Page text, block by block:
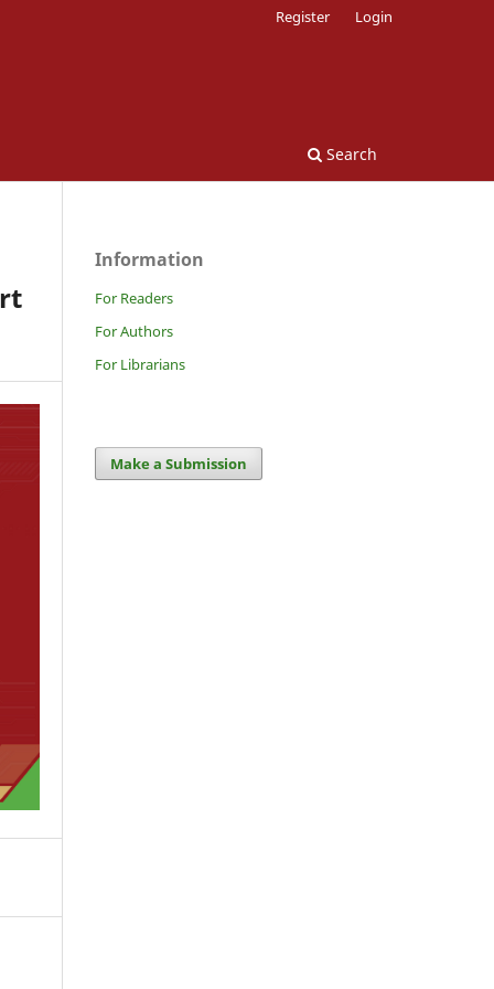
Search
Register Login
Information
For Readers
For Authors
For Librarians
Make a Submission